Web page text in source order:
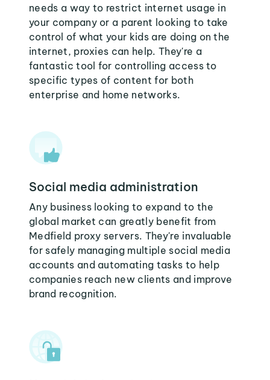
needs a way to restrict internet usage in
your company or a parent looking to take
control of what your kids are doing on the
internet, proxies can help. They're a
fantastic tool for controlling access to
specific types of content for both
enterprise and home networks.
Social media administration
Any business looking to expand to the
global market can greatly benefit from
Medfield proxy servers. They're invaluable
for safely managing multiple social media
accounts and automating tasks to help
companies reach new clients and improve
brand recognition.